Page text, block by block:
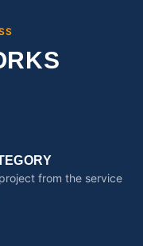
from the service